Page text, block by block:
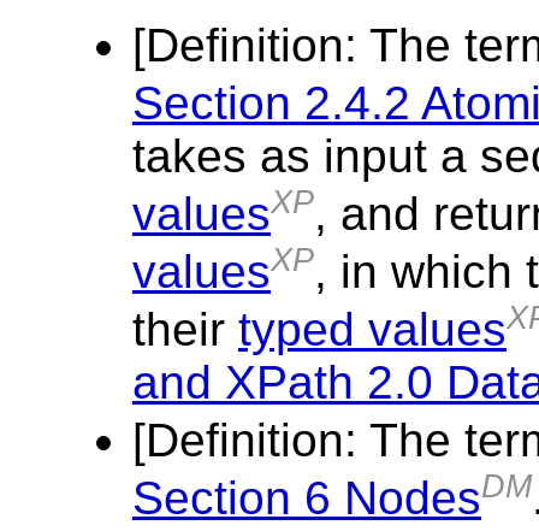
[Definition: The
Section 2.4.2
takes as input a
valuesXP, and
valuesXP, in which
their typed values
and XPath 2.0
[Definition: The
Section 6 NodesDM